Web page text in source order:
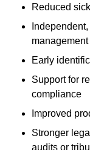
Reduced
Early
Support for
compliance
Improved
Stronger
audits or